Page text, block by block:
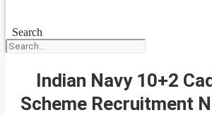
Search
Indian Navy 10+2
Scheme Recruitment